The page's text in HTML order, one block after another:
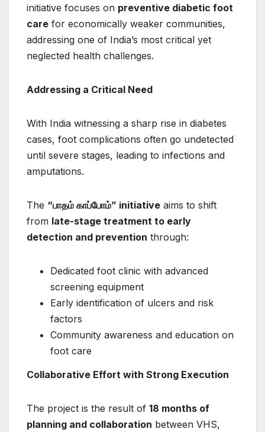
initiative focuses on preventive diabetic foot
care for economically weaker communities,
addressing one of India’s most critical yet
neglected health challenges.
Addressing a Critical Need
With India witnessing a sharp rise in diabetes
cases, foot complications often go undetected
until severe stages, leading to infections and
amputations.
The “பாதம் காப்போம்” initiative aims to shift
from late-stage treatment to early
detection and prevention through:
Dedicated foot clinic with advanced
screening equipment
Early identification of ulcers and risk
factors
Community awareness and education on
foot care
Collaborative Effort with Strong Execution
The project is the result of 18 months of
planning and collaboration between VHS,